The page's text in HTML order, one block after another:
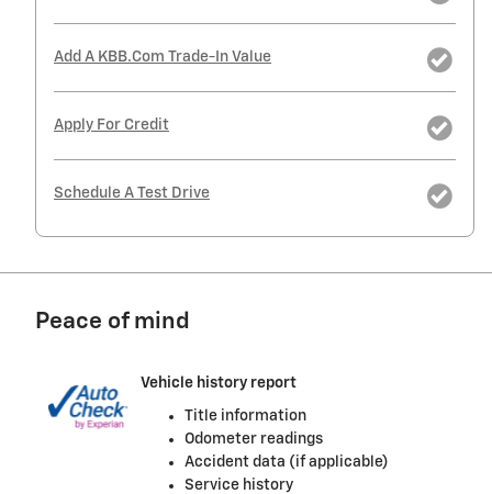
Add A KBB.com Trade-In Value
Apply For Credit
Schedule A Test Drive
Peace of mind
Vehicle history report
Title information
Odometer readings
Accident data (if applicable)
Service history